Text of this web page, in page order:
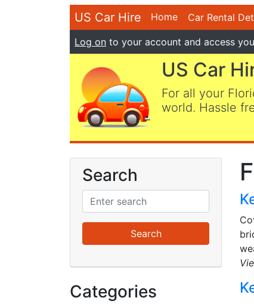
US Car Hire Home Car Rental
Log on to your account and access
US Car
For all your
world. Hassle
Search
Categories